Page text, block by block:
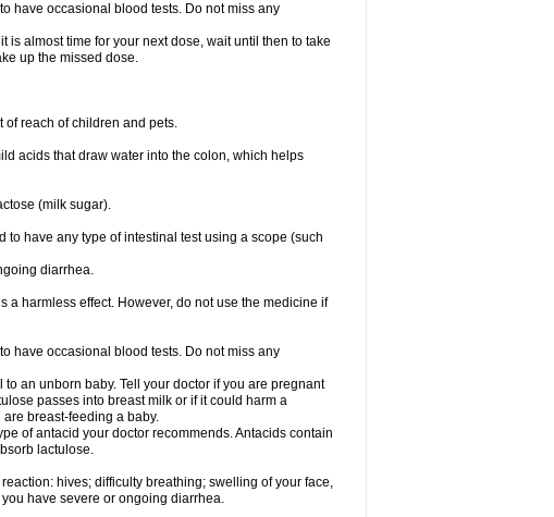
have occasional blood tests. Do not miss any
is almost time for your next dose, wait until then to take
up the missed dose.
of reach of children and pets.
acids that draw water into the colon, which helps
(milk sugar).
have any type of intestinal test using a scope (such
diarrhea.
a harmless effect. However, do not use the medicine if
have occasional blood tests. Do not miss any
an unborn baby. Tell your doctor if you are pregnant
passes into breast milk or if it could harm a
breast-feeding a baby.
of antacid your doctor recommends. Antacids contain
lactulose.
hives; difficulty breathing; swelling of your face,
have severe or ongoing diarrhea.